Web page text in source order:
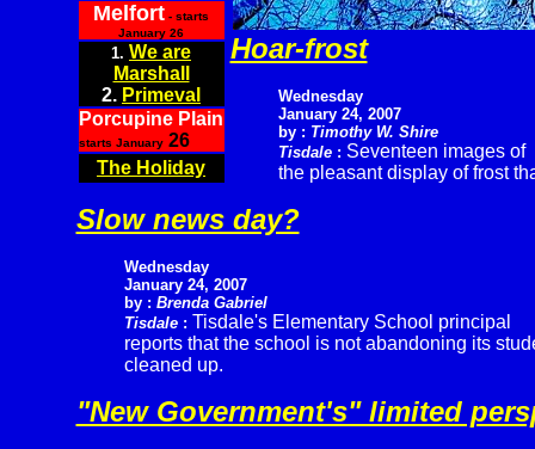
Melfort - starts
January 26
1. We are
Marshall
2. Primeval
Porcupine Plain
starts January26
The Holiday
Hoar-frost
Wednesday
January 24, 2007
by : Timothy W. Shire
Tisdale: Seventeen images of
the pleasant display of frost
Slow news day?
Wednesday
January 24, 2007
by : Brenda Gabriel
Tisdale: Tisdale's Elementary School principal
reports that the school is not abandoning its
cleaned up.
"New Government's" limited